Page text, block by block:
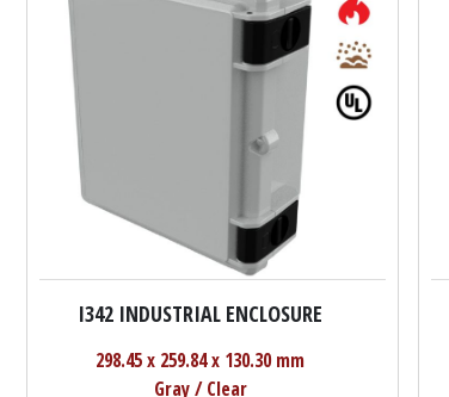
I342 INDUSTRIAL ENCLOSURE
298.45 x 259.84 x 130.30 mm
Gray / Clear